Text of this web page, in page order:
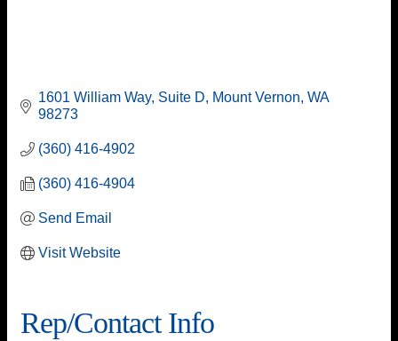
1601 William Way, Suite D Mount Vernon WA
98273
(360) 416-4902
(360) 416-4904
Send Email
Visit Website
Rep/Contact Info